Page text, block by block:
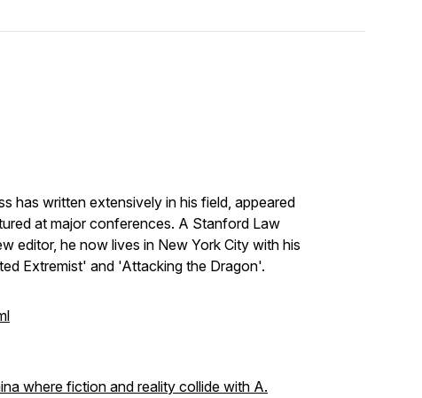
has written extensively in his field, appeared
at major conferences. A Stanford Law
editor, he now lives in New York City with his
Extremist' and 'Attacking the Dragon'.
where fiction and reality collide with A.